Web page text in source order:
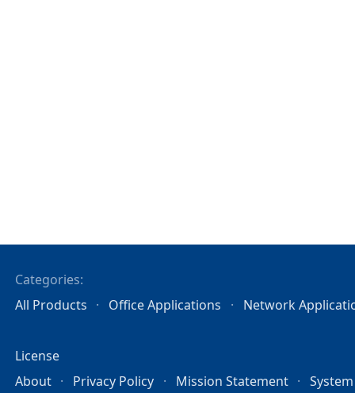
Categories:
All Products
Office Applications Network
License
About
Privacy Policy Mission Statement